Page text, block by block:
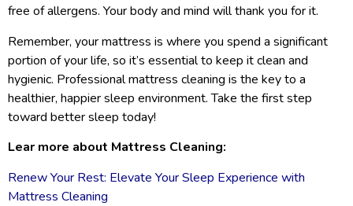
free of allergens. Your body and mind will thank you for it.
Remember, your mattress is where you spend a significant
portion of your life, so it’s essential to keep it clean and
hygienic. Professional mattress cleaning is the key to a
healthier, happier sleep environment. Take the first step
toward better sleep today!
Lear more about Mattress Cleaning:
Renew Your Rest: Elevate Your Sleep Experience with
Mattress Cleaning